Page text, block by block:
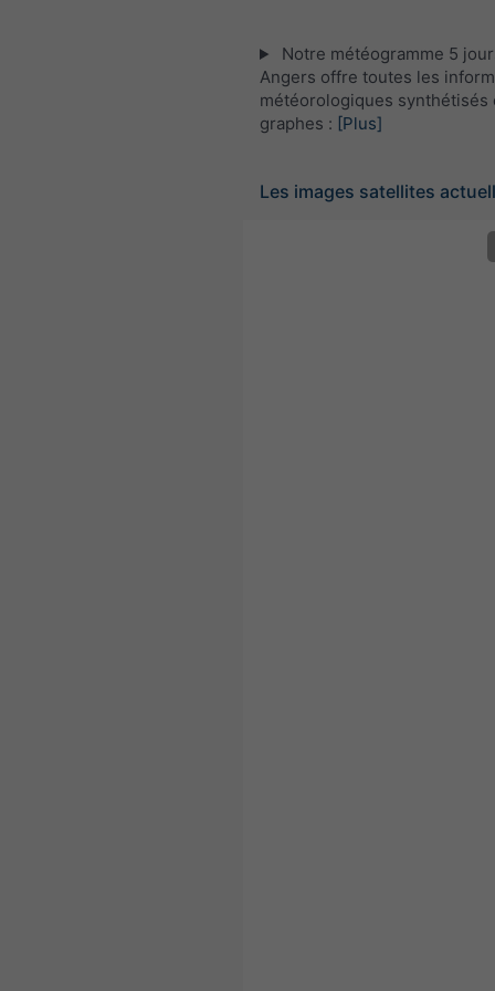
Notre météogramme 5
Angers offre toutes les
météorologiques synthétisés
graphes : [Plus]
Les images satellites